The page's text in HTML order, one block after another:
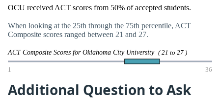
OCU received ACT scores from 50% of accepted students.
When looking at the 25th through the 75th percentile, ACT
Composite scores ranged between 21 and 27.
ACT Composite Scores for Oklahoma City University ( 21 to 27 )
1 36
Additional Question to Ask